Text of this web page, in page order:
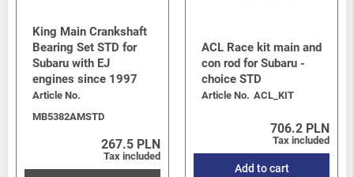
King Main Crankshaft
Bearing Set STD for
Subaru with EJ
engines since 1997
Article No.
MB5382AMSTD
267.5 PLN
Tax included
ACL Race kit main and
con rod for Subaru -
choice STD
Article No. ACL_KIT
706.2 PLN
Tax included
Add to cart